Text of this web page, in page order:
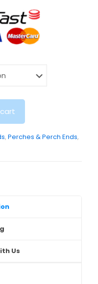
, Perches & Perch Ends,
Us